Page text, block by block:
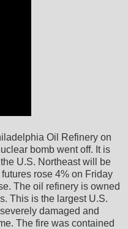
Oil Refinery on
bomb went off. It is
U.S. Northeast will be
rose 4% on Friday
The oil refinery is owned
This is the largest U.S.
damaged and
The fire was contained